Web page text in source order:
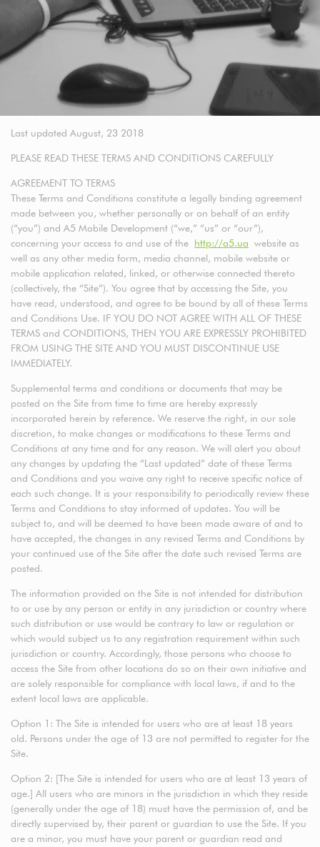
Last updated August, 23 2018
PLEASE READ THESE TERMS AND CONDITIONS CAREFULLY
AGREEMENT TO TERMS
These Terms and Conditions constitute a legally binding agreement
made between you, whether personally or on behalf of an entity
(“you”) and A5 Mobile Development (“we,” “us” or “our”),
concerning your access to and use of the http://a5.ua website as
well as any other media form, media channel, mobile website or
mobile application related, linked, or otherwise connected thereto
(collectively, the “Site”). You agree that by accessing the Site, you
have read, understood, and agree to be bound by all of these Terms
and Conditions Use. IF YOU DO NOT AGREE WITH ALL OF THESE
TERMS and CONDITIONS, THEN YOU ARE EXPRESSLY PROHIBITED
FROM USING THE SITE AND YOU MUST DISCONTINUE USE
IMMEDIATELY.
Supplemental terms and conditions or documents that may be
posted on the Site from time to time are hereby expressly
incorporated herein by reference. We reserve the right, in our sole
discretion, to make changes or modifications to these Terms and
Conditions at any time and for any reason. We will alert you about
any changes by updating the “Last updated” date of these Terms
and Conditions and you waive any right to receive specific notice of
each such change. It is your responsibility to periodically review these
Terms and Conditions to stay informed of updates. You will be
subject to, and will be deemed to have been made aware of and to
have accepted, the changes in any revised Terms and Conditions by
your continued use of the Site after the date such revised Terms are
posted.
The information provided on the Site is not intended for distribution
to or use by any person or entity in any jurisdiction or country where
such distribution or use would be contrary to law or regulation or
which would subject us to any registration requirement within such
jurisdiction or country. Accordingly, those persons who choose to
access the Site from other locations do so on their own initiative and
are solely responsible for compliance with local laws, if and to the
extent local laws are applicable.
Option 1: The Site is intended for users who are at least 18 years
old. Persons under the age of 13 are not permitted to register for the
Site.
Option 2: [The Site is intended for users who are at least 13 years of
age.] All users who are minors in the jurisdiction in which they reside
(generally under the age of 18) must have the permission of, and be
directly supervised by, their parent or guardian to use the Site. If you
are a minor, you must have your parent or guardian read and